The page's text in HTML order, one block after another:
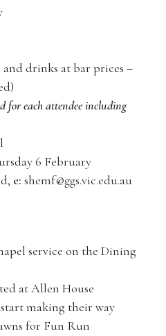
drinks at bar prices –
for each attendee including
6 February
e: shemf@ggs.vic.edu.au
service on the Dining
at Allen House
making their way
for Fun Run